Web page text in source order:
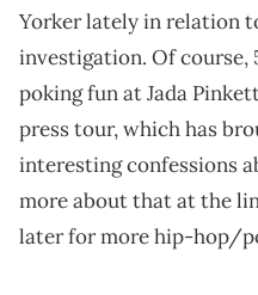
Yorker lately in relation
investigation. Of course,
poking fun at Jada
press tour, which has
interesting confessions
more about that at the
later for more hip-hop/